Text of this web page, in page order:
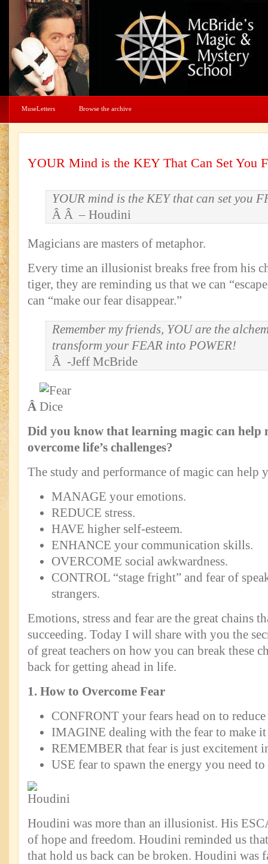
MuseLetters Browse the archive
YOUR Mind is the KEY That Can Set You
YOUR mind is the KEY that can set you
Â Â – Houdini
Magicians are masters of metaphor.
Every time an illusionist breaks free from his
tiger, they are reminding us that we can
can “make our fear disappear.”
Remember my friends, YOU are the
transform your FEAR into POWER!
Â -Jeff McBride
Â
Did you know that learning magic can help
overcome life’s challenges?
The study and performance of magic can help
MANAGE your emotions.
REDUCE stress.
HAVE higher self-esteem.
ENHANCE your communication skills.
OVERCOME social awkwardness.
CONTROL “stage fright” and fear of
strangers.
Emotions, stress and fear are the great chains
succeeding. Today I will share with you the
of great teachers on how you can break these
back for getting ahead in life.
1. How to Overcome Fear
CONFRONT your fears head on to
IMAGINE dealing with the fear to make it
REMEMBER that fear is just excitement
USE fear to spawn the energy you need
Houdini was more than an illusionist. His
of hope and freedom. Houdini reminded us
that hold us back can be broken. Houdini was